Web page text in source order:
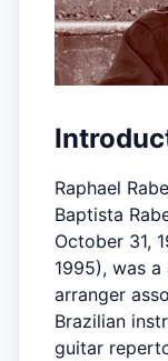
Raphael
Baptista
October 31,
1995), was
arranger
Brazilian
guitar